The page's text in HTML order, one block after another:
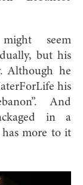
seem
but his
Although he
his
And
in a
has more to it